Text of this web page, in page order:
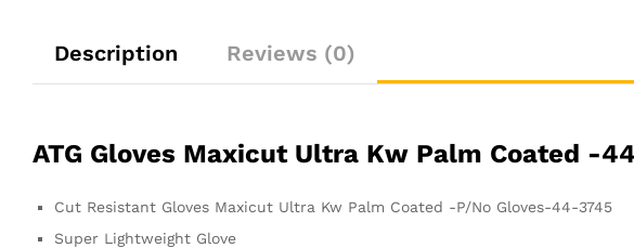
Description Reviews (0)
ATG Gloves Maxicut Ultra Kw Palm Coated -
Cut Resistant Gloves Maxicut Ultra Kw Palm Coated -P/No Gloves-44-3745
Super Lightweight Glove